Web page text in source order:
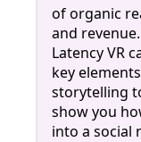
of organic
and
Latency VR
key
storytelling
show you
into a social